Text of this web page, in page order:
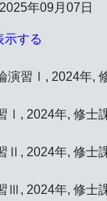
年09月07日
示する
演習Ⅰ, 2024年,
Ⅰ, 2024年, 修士
Ⅱ, 2024年, 修士
Ⅲ, 2024年, 修士